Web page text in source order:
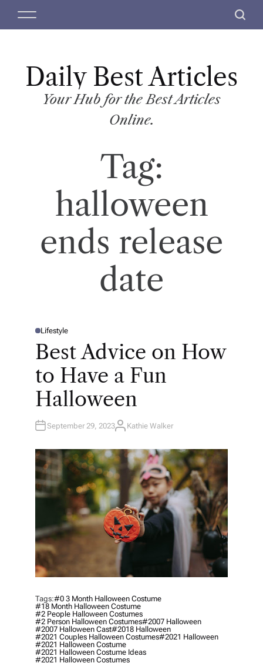
M
S
c
Daily Best Articles
Your Hub for the Best Articles
Online.
Tag:
halloween
ends release
date
P
T
D
Lifestyle
Best Advice on How
to Have a Fun
Halloween
September 29, 2023A
H
O
R
Kathie Walker
Tags:#0 3 Month Halloween Costume
#18 Month Halloween Costume
#2 People Halloween Costumes
#2 Person Halloween Costumes#2007 Halloween
#2007 Halloween Cast#2018 Halloween
#2021 Couples Halloween Costumes#2021 Halloween
#2021 Halloween Costume
#2021 Halloween Costume Ideas
#2021 Halloween Costumes